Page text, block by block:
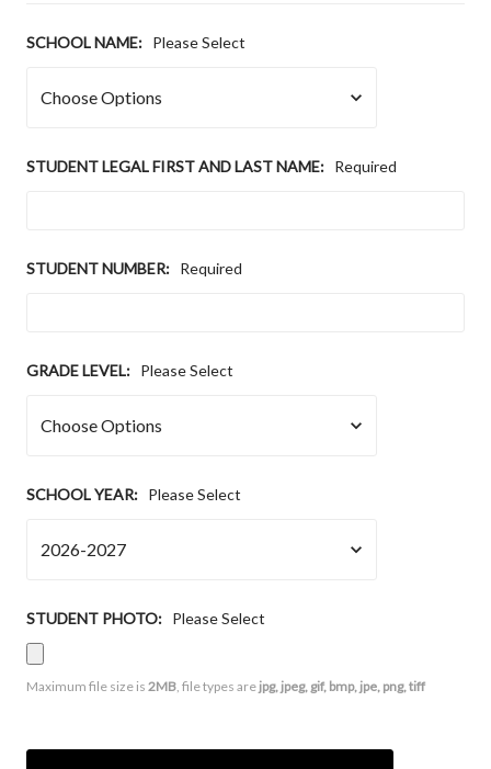
SCHOOL NAME: Please Select
STUDENT LEGAL FIRST AND LAST NAME: Required
STUDENT NUMBER: Required
GRADE LEVEL: Please Select
SCHOOL YEAR: Please Select
STUDENT PHOTO: Please Select
Maximum file size is 2MB , file types are jpg, jpeg, gif, bmp, jpe, png, tiff